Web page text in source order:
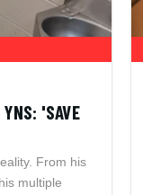
'SAVE
From his
multiple